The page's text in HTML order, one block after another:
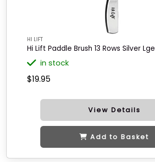
HI LIFT
Hi Lift Paddle Brush 13 Rows Silver Lge
in stock
$19.95
View Details
Add to Basket